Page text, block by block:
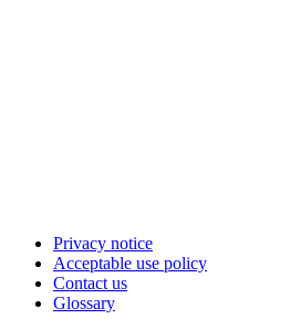
Privacy notice
Acceptable use policy
Contact us
Glossary